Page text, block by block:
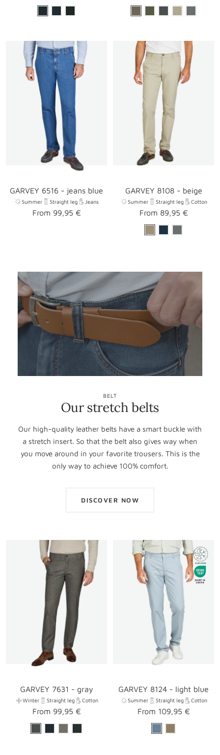
price
price
GARVEY 6516 - jeans blue
Summer Straight leg Jeans
Sale
From 99,95 €
GARVEY 8108 - beige
Summer Straight leg Cotton
Sale
price
From 89,95 €
BELT
Our stretch belts
Our high-quality leather belts have a smart buckle with
a stretch insert. So that the belt also gives way when
you move around in your favorite trousers. This is the
only way to achieve 100% comfort.
DISCOVER NOW
GARVEY 7631 - gray
Winter Straight leg Cotton
Sale
price
From 99,95 €
GARVEY 8124 - light blue
Summer Straight leg Cotton
Sale
price
From 109,95 €